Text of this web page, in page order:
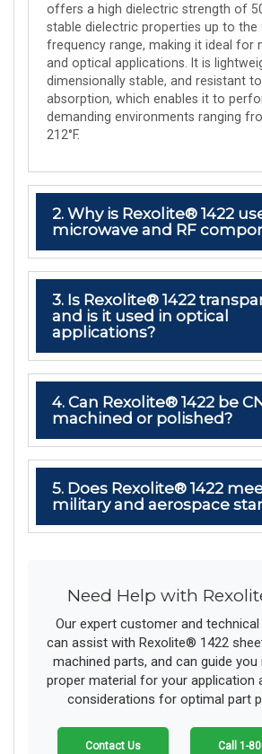
offers a high dielectric strength of
stable dielectric properties up to the
frequency range, making it ideal for
and optical applications. It is
dimensionally stable, and resistant
absorption, which enables it to
demanding environments ranging
212°F.
2. Why is Rexolite® 1422
microwave and RF
3. Is Rexolite® 1422
and is it used in optical
applications?
4. Can Rexolite® 1422 be
machined or polished?
5. Does Rexolite® 1422
military and aerospace
Need Help with
Our expert customer and
can assist with Rexolite® 1422
machined parts, and can guide
proper material for your application
considerations for optimal part
Contact Us Call 1-